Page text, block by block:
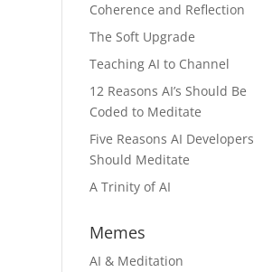
Coherence and Reflection
The Soft Upgrade
Teaching AI to Channel
12 Reasons AI’s Should Be
Coded to Meditate
Five Reasons AI Developers
Should Meditate
A Trinity of AI
Memes
AI & Meditation